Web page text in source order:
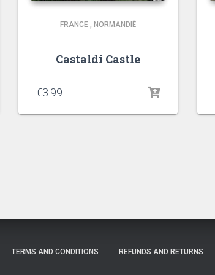
FRANCE , NORMANDIË
Castaldi Castle
€3.99
TERMS AND CONDITIONS REFUNDS AND RETURNS